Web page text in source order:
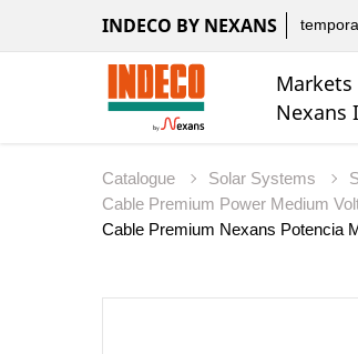
INDECO BY NEXANS
Markets
Nexans
Catalogue Solar Systems
Cable Premium Power Medium
Cable Premium Nexans Potencia